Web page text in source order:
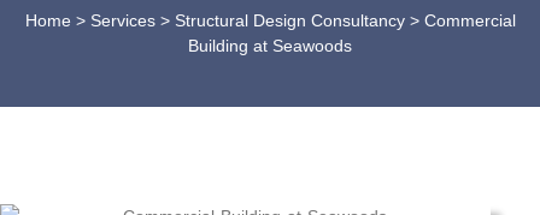
Home > Services > Structural Design Consultancy> Commercial
Building at Seawoods